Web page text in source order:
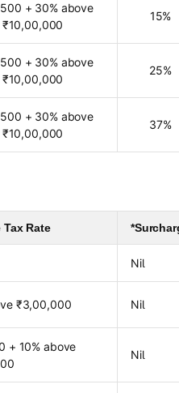
+ 30% above
₹10,00,000
15%
+ 30% above
₹10,00,000
25%
+ 30% above
₹10,00,000
37%
Tax Rate
Nil
₹3,00,000 Nil
+ 10% above
Nil